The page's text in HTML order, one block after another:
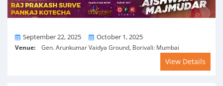
From
September 22, 2025 ToOctober 1, 2025
Venue: Gen. Arunkumar Vaidya Ground, Borivali: Mumbai
View Details